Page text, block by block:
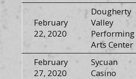
February
22, 2020
Dougherty
Valley
Performing
Arts Center
February
27, 2020
Sycuan
Casino